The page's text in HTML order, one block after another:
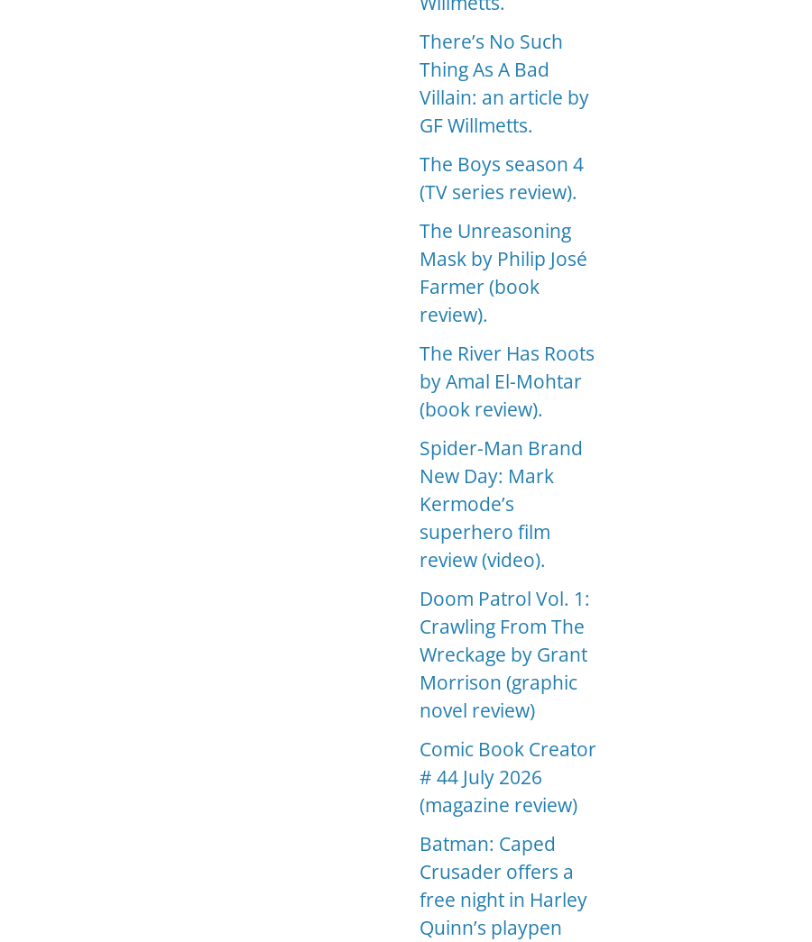
There’s No Such
Thing As A Bad
Villain: an article by
GF Willmetts.
The Boys season 4
(TV series review).
The Unreasoning
Mask by Philip José
Farmer (book
review).
The River Has Roots
by Amal El-Mohtar
(book review).
Spider-Man Brand
New Day: Mark
Kermode’s
superhero film
review (video).
Doom Patrol Vol. 1:
Crawling From The
Wreckage by Grant
Morrison (graphic
novel review)
Comic Book Creator
# 44 July 2026
(magazine review)
Batman: Caped
Crusader offers a
free night in Harley
Quinn’s playpen